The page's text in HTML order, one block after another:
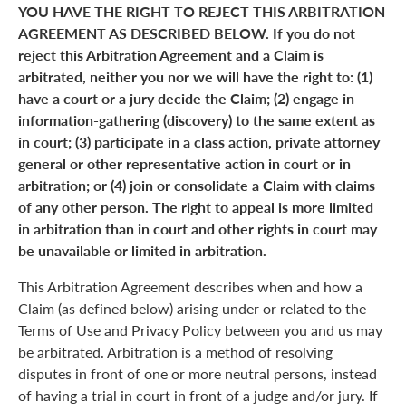
YOU HAVE THE RIGHT TO REJECT THIS ARBITRATION
AGREEMENT AS DESCRIBED BELOW. If you do not
reject this Arbitration Agreement and a Claim is
arbitrated, neither you nor we will have the right to: (1)
have a court or a jury decide the Claim; (2) engage in
information-gathering (discovery) to the same extent as
in court; (3) participate in a class action, private attorney
general or other representative action in court or in
arbitration; or (4) join or consolidate a Claim with claims
of any other person. The right to appeal is more limited
in arbitration than in court and other rights in court may
be unavailable or limited in arbitration.
This Arbitration Agreement describes when and how a
Claim (as defined below) arising under or related to the
Terms of Use and Privacy Policy between you and us may
be arbitrated. Arbitration is a method of resolving
disputes in front of one or more neutral persons, instead
of having a trial in court in front of a judge and/or jury. If